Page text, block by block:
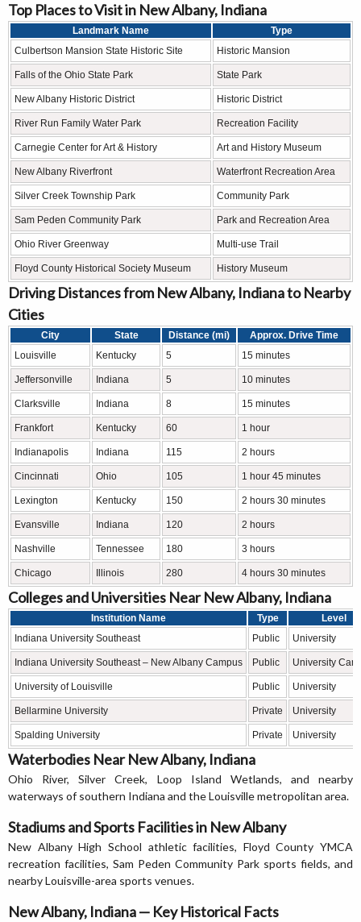
Top Places to Visit in New Albany, Indiana
Landmark Name
Type
Culbertson Mansion State Historic Site
Historic Mansion
Falls of the Ohio State Park State Park
New Albany Historic District Historic District
River Run Family Water Park Recreation Facility
Carnegie Center for Art & History Art and History Museum
New Albany Riverfront Waterfront Recreation Area
Silver Creek Township Park Community Park
Sam Peden Community Park Park and Recreation Area
Ohio River Greenway Multi-use Trail
Floyd County Historical Society Museum History Museum
Driving Distances from New Albany, Indiana to Nearby
Cities
City State Distance (mi)
Approx. Drive Time
Louisville
Kentucky 5 15 minutes
Jeffersonville Indiana 5 10 minutes
Clarksville Indiana 8 15 minutes
Frankfort Kentucky 60 1 hour
Indianapolis Indiana 115 2 hours
Cincinnati Ohio 105 1 hour 45 minutes
Lexington Kentucky 150 2 hours 30 minutes
Evansville Indiana 120 2 hours
Nashville Tennessee 180 3 hours
Chicago Illinois 280 4 hours 30 minutes
Colleges and Universities Near New Albany, Indiana
Institution Name Type
Level
Indiana University Southeast
Public University
Indiana University Southeast – New Albany Campus Public University
University of Louisville Public University
Bellarmine University Private University
Spalding University Private University
Waterbodies Near New Albany, Indiana
Ohio River, Silver Creek, Loop Island Wetlands, and nearby
waterways of southern Indiana and the Louisville metropolitan area.
Stadiums and Sports Facilities in New Albany
New Albany High School athletic facilities, Floyd County YMCA
recreation facilities, Sam Peden Community Park sports fields, and
nearby Louisville-area sports venues.
New Albany, Indiana — Key Historical Facts